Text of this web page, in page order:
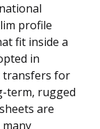
profile
fit inside a
in
transfers for
term, rugged
are